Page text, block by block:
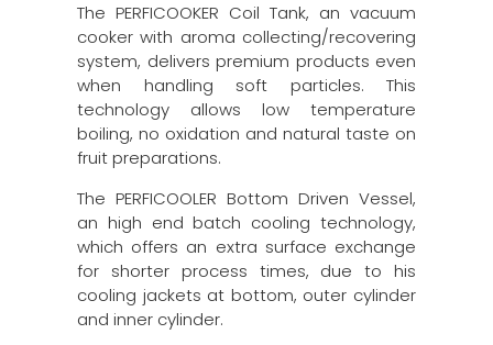
The PERFICOOKER Coil Tank, an vacuum
cooker with aroma collecting/recovering
system, delivers premium products even
when handling soft particles. This
technology allows low temperature
boiling, no oxidation and natural taste on
fruit preparations.
The PERFICOOLER Bottom Driven Vessel,
an high end batch cooling technology,
which offers an extra surface exchange
for shorter process times, due to his
cooling jackets at bottom, outer cylinder
and inner cylinder.